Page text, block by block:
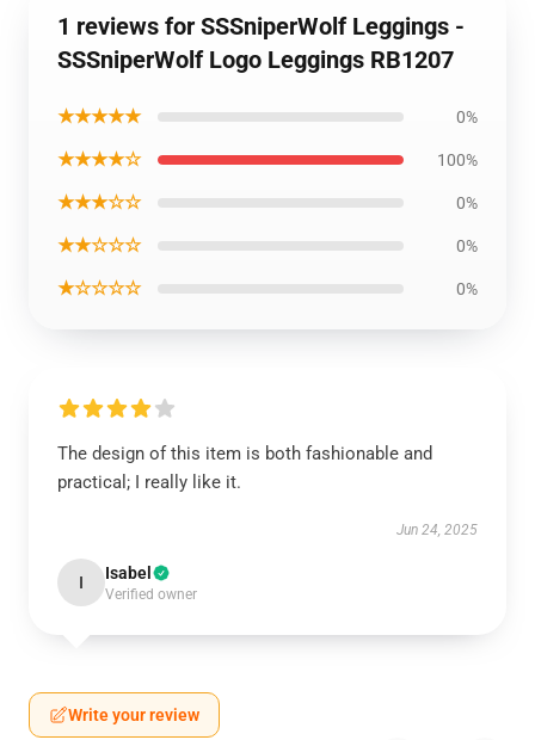
1 reviews for SSSniperWolf Leggings -
SSSniperWolf Logo Leggings RB1207
★★★★★ 0%
★★★★☆ 100%
★★★☆☆ 0%
★★☆☆☆ 0%
★☆☆☆☆ 0%
The design of this item is both fashionable and
practical; I really like it.
Jun 24, 2025
I Isabel
Verified owner
Write your review